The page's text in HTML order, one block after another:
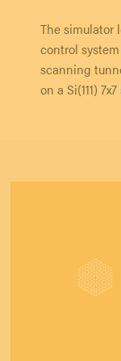
The simulator
control
scanning
on a Si(111)